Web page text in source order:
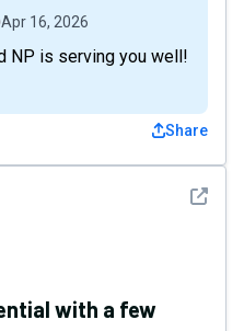
Apr 16, 2026
NP is serving you well!
Share
See
with a few